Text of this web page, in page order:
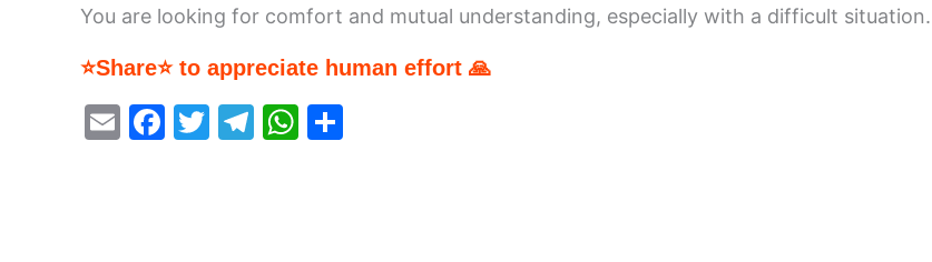
You are looking for comfort and mutual understanding, especially with a difficult situation.
⭐Share⭐ to appreciate human effort 🙏
E
F
T
T
W